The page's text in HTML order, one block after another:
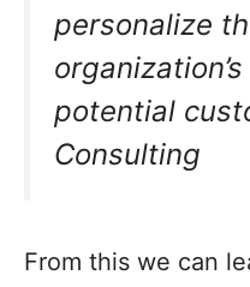
personalize
potential
Consulting
From this we can